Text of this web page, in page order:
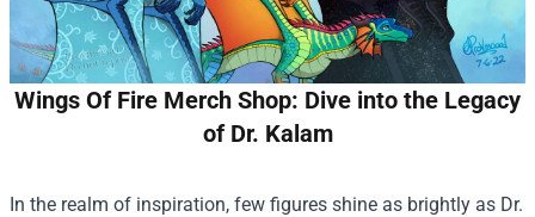
Wings Of Fire Merch Shop: Dive into the Legacy
of Dr. Kalam
In the realm of inspiration, few figures shine as brightly as Dr.